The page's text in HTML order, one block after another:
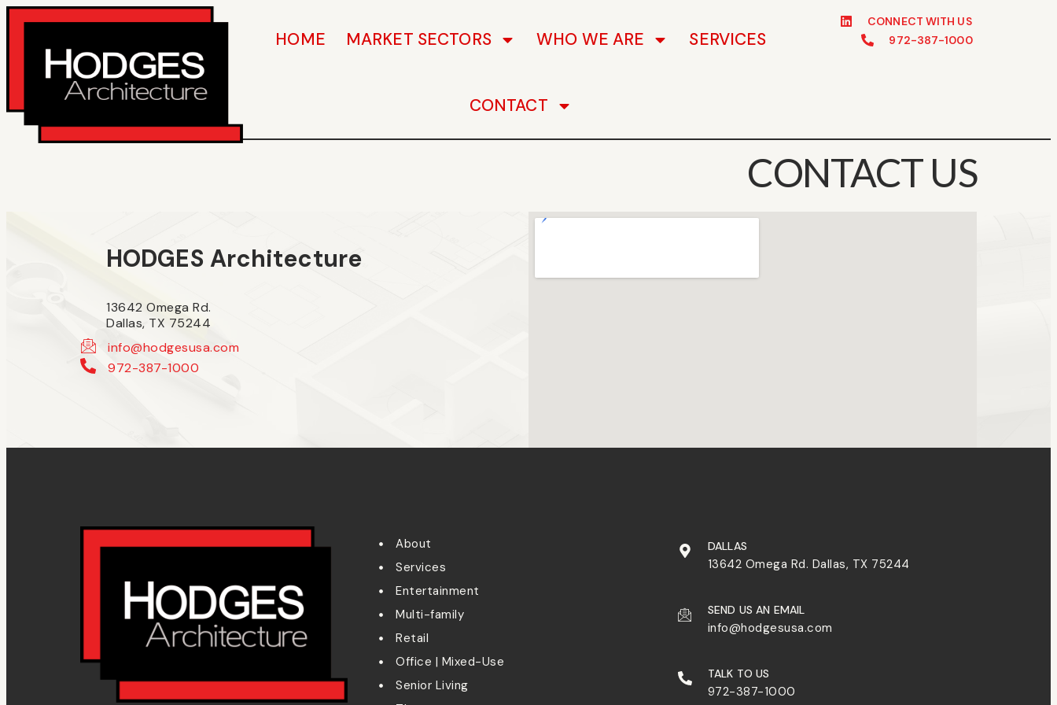
HOME MARKET SECTORS WHO WE ARE SERVICES
CONTACT
CONNECT WITH US
972-387-1000
CONTACT US
HODGES Architecture
13642 Omega Rd.
Dallas, TX 75244
info@hodgesusa.com
972-387-1000
About
Services
Entertainment
Multi-family
Retail
Office | Mixed-Use
Senior Living
DALLAS
13642 Omega Rd. Dallas, TX 75244
SEND US AN EMAIL
info@hodgesusa.com
TALK TO US
972-387-1000